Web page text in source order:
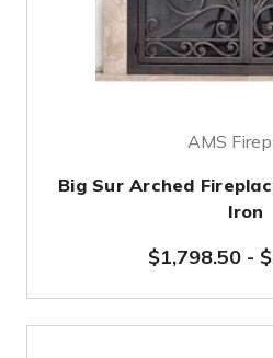
AMS
Big Sur Arched
Iron
$1,798.50-